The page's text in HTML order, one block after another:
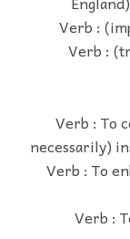
Verb :
Verb :
Verb : To
necessarily)
Verb : To
Verb :